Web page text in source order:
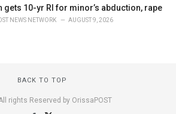
gets 10-yr RI for minor’s abduction, rape
NEWS NETWORK AUGUST 9, 2026
BACK TO TOP
rights Reserved by OrissaPOST